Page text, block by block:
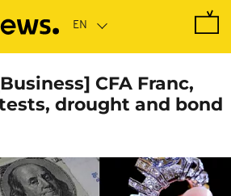
CFA Franc,
drought and bond